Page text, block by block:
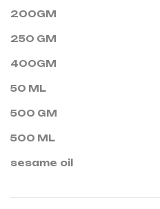
200GM
250 GM
400GM
50 ML
500 GM
500 ML
sesame oil